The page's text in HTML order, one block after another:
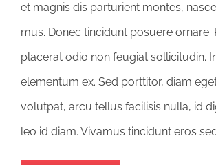
et magnis dis parturient montes,
mus. Donec tincidunt posuere ornare.
placerat odio non feugiat sollicitudin.
elementum ex. Sed porttitor, diam
volutpat, arcu tellus facilisis nulla, id
leo id diam. Vivamus tincidunt eros